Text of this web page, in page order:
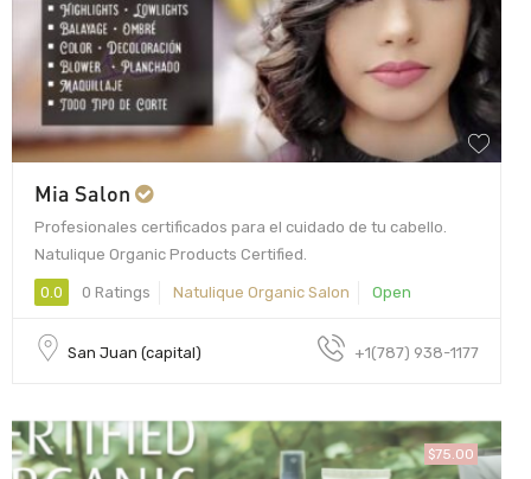
Mia Salon
Profesionales certificados para el cuidado de tu cabello.
Natulique Organic Products Certified.
0.0 0 Ratings Natulique Organic Salon Open
San Juan (capital) +1(787) 938-1177
$75.00